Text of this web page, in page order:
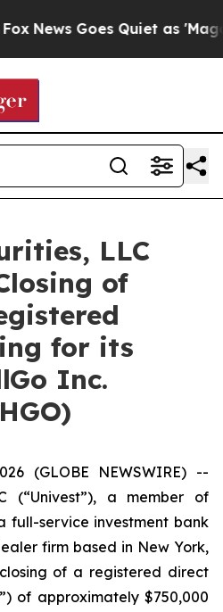
Goes Quiet as 'Maga
LLC
of
for its
Inc.
(GLOBE NEWSWIRE) --
(“Univest”), a member of
full-service investment bank
firm based in New York,
of a registered direct
of approximately $750,000